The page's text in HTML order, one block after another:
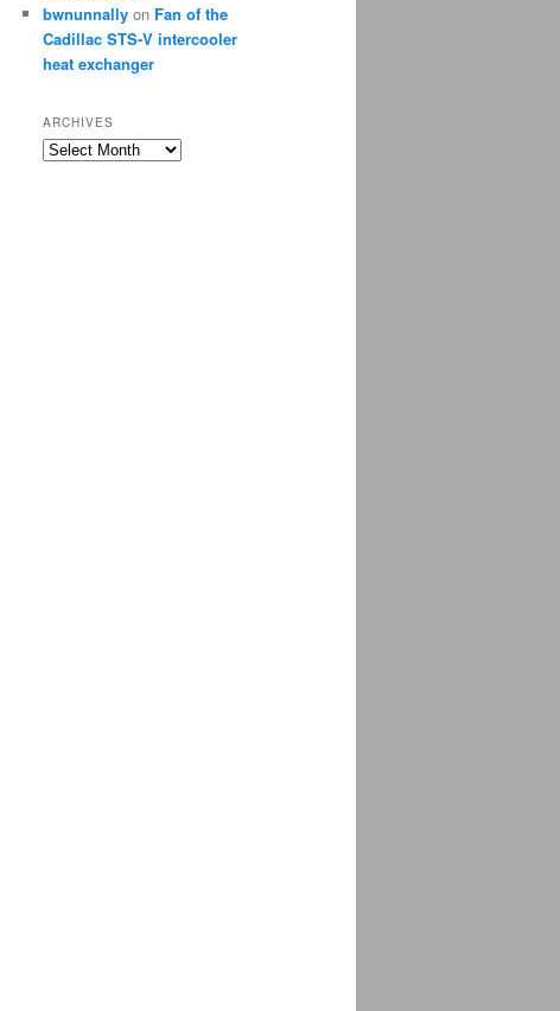
bwnunnally on Fan of the
Cadillac STS-V intercooler
heat exchanger
ARCHIVES
Archives